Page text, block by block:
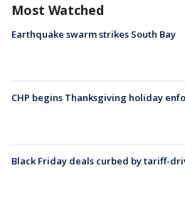
Most Watched
Earthquake swarm strikes South Bay
CHP begins Thanksgiving holiday
Black Friday deals curbed by tariff-